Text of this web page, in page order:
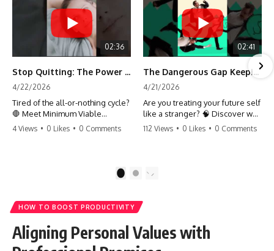
02:36
Stop Quitting: The Power of Minimum Viable Momentum (MVM)
4/22/2026
Tired of the all-or-nothing cycle?
🛑 Meet Minimum Viable
Momentum (MVM). It’s the
progress when life gets loud.
#habits #growthmindset
#discipline #selfimprovement
#mvm
4 Views • 0 Likes • 0 Comments
02:41
The Dangerous Gap Keeping You Stuck | Future Self Science
4/21/2026
Are you treating your future self
like a stranger? 🧠 Discover why
your brain chooses the cookie
moving toward your potential.
#Productivity #Psychology
#PersonalDevelopment
112 Views • 0 Likes • 0 Comments
2
HOW TO BOOST PRODUCTIVITY
Aligning Personal Values with